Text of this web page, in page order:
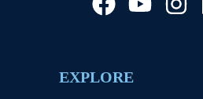
EXPLORE